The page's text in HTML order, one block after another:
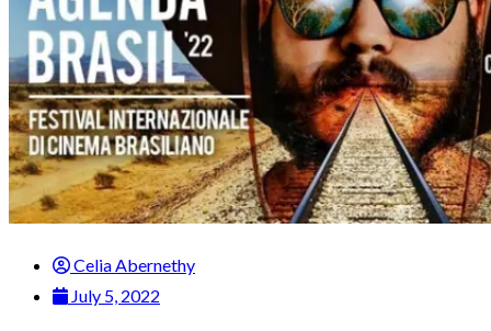
Celia Abernethy
July 5, 2022